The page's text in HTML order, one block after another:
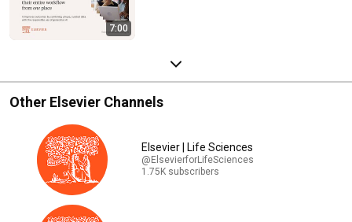
7:00
Other Elsevier Channels
Elsevier | Life Sciences
@ElsevierforLifeSciences
1.75K subscribers